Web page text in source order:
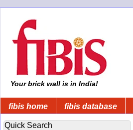
Your brick wall is in India!
fibis home fibis database
Quick Search